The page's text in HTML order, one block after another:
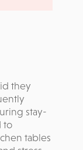
they
stay-
to
tables